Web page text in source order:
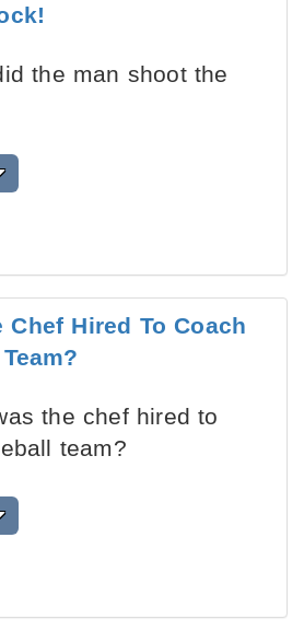
the man shoot the
Chef Hired To Coach
the chef hired to
team?